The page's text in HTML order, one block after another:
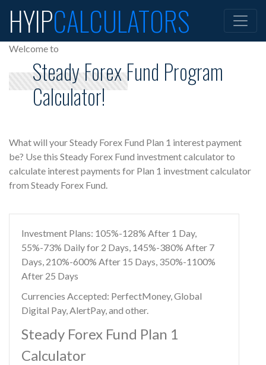
HYIPCALCULATORS
Welcome to
Steady Forex Fund Program
Calculator!
What will your Steady Forex Fund Plan 1 interest payment
be? Use this Steady Forex Fund investment calculator to
calculate interest payments for Plan 1 investment calculator
from Steady Forex Fund.
Investment Plans: 105%-128% After 1 Day,
55%-73% Daily for 2 Days, 145%-380% After 7
Days, 210%-600% After 15 Days, 350%-1100%
After 25 Days
Currencies Accepted: PerfectMoney, Global
Digital Pay, AlertPay, and other.
Steady Forex Fund Plan 1
Calculator